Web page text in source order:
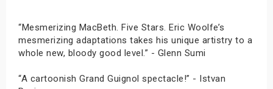
“Mesmerizing MacBeth. Five Stars. Eric Woolfe’s
mesmerizing adaptations takes his unique artistry to a
whole new, bloody good level.” - Glenn Sumi
“A cartoonish Grand Guignol spectacle!” - Istvan